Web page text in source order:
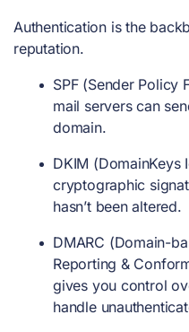
Authentication is the
reputation.
SPF (Sender Policy
mail servers can
domain.
DKIM (DomainKeys
cryptographic
hasn’t been altered.
DMARC (Domain-
Reporting &
gives you control
handle